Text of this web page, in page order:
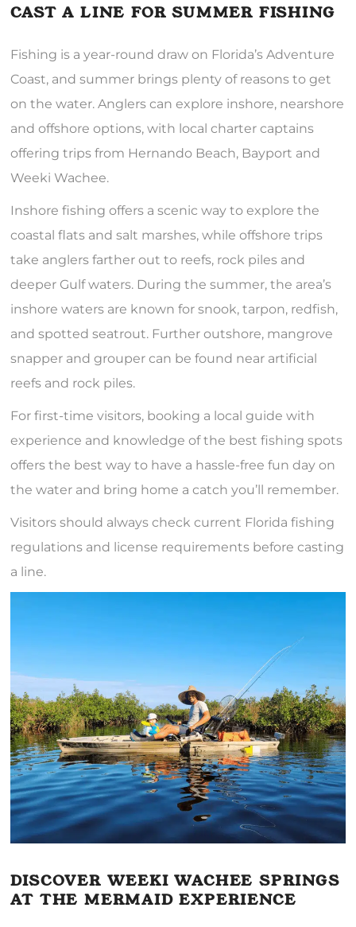
CAST A LINE FOR SUMMER FISHING
Fishing is a year-round draw on Florida’s Adventure
Coast, and summer brings plenty of reasons to get
on the water. Anglers can explore inshore, nearshore
and offshore options, with local charter captains
offering trips from Hernando Beach, Bayport and
Weeki Wachee.
Inshore fishing offers a scenic way to explore the
coastal flats and salt marshes, while offshore trips
take anglers farther out to reefs, rock piles and
deeper Gulf waters. During the summer, the area’s
inshore waters are known for snook, tarpon, redfish,
and spotted seatrout. Further outshore, mangrove
snapper and grouper can be found near artificial
reefs and rock piles.
For first-time visitors, booking a local guide with
experience and knowledge of the best fishing spots
offers the best way to have a hassle-free fun day on
the water and bring home a catch you’ll remember.
Visitors should always check current Florida fishing
regulations and license requirements before casting
a line.
DISCOVER WEEKI WACHEE SPRINGS
AT THE MERMAID EXPERIENCE